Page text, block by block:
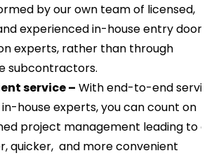
by our own team of licensed,
experienced in-house entry door
experts, rather than through
subcontractors.
service – With end-to-end
house experts, you can count on
project management leading to a
quicker, and more convenient